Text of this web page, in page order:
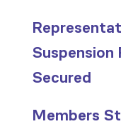
Suspension
Secured
Members